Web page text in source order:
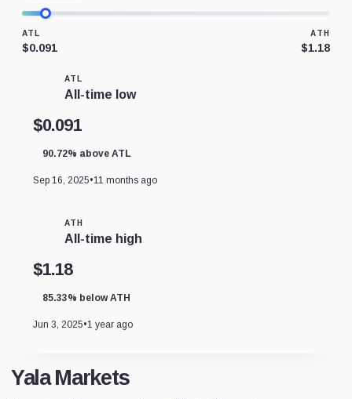
ATL
$0.091
ATH
$1.18
ATL
All-time low
$0.091
90.72% above ATL
Sep 16, 2025•11 months ago
ATH
All-time high
$1.18
85.33% below ATH
Jun 3, 2025•1 year ago
Yala Markets